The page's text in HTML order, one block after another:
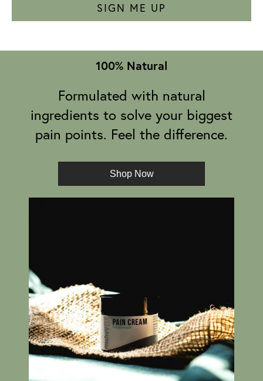
SIGN ME UP
100% Natural
Formulated with natural
ingredients to solve your biggest
pain points. Feel the difference.
Shop Now